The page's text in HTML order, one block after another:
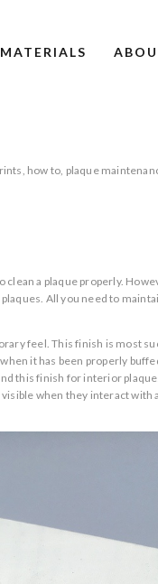
MATERIALS
, how to, plaque
a plaque properly.
All you need to
feel. This finish is most
it has been properly
this finish for interior
when they interact with